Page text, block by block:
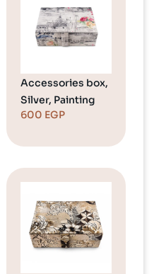
Accessories box,
Silver, Painting
600 EGP